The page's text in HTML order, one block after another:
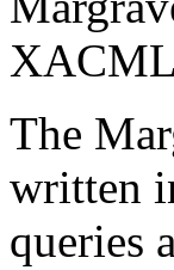
XACML
The
written
queries